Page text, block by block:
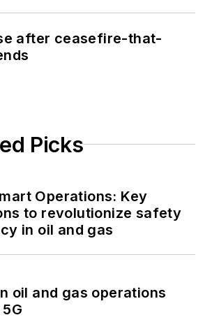
after ceasefire-that-
Picks
Operations: Key
to revolutionize safety
in oil and gas
oil and gas operations